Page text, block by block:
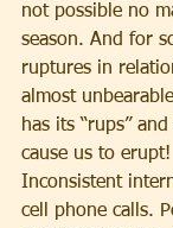
not possible no
season. And for
ruptures in
almost
has its “rups”
cause us to erupt!
Inconsistent
cell phone calls.